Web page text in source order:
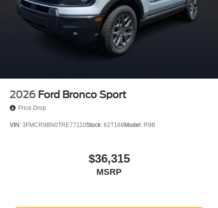
2026 Ford Bronco Sport
Price Drop
VIN: 3FMCR9BN0TRE77110Stock: 62T168Model: R9B
$36,315
MSRP